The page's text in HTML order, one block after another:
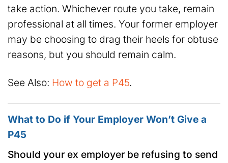
take action. Whichever route you take, remain
professional at all times. Your former employer
may be choosing to drag their heels for obtuse
reasons, but you should remain calm.
See Also: How to get a P45.
What to Do if Your Employer Won’t Give a
P45
Should your ex employer be refusing to send